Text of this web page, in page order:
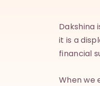
Dakshina
it is a
financial
When we